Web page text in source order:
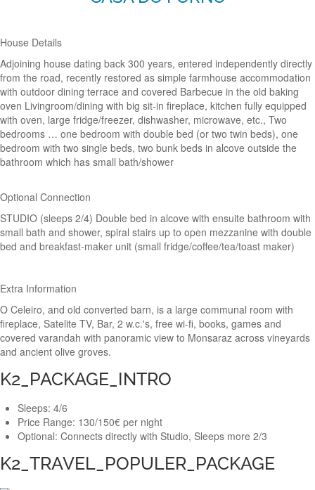
House Details
Adjoining house dating back 300 years, entered independently directly
from the road, recently restored as simple farmhouse accommodation
with outdoor dining terrace and covered Barbecue in the old baking
oven Livingroom/dining with big sit-in fireplace, kitchen fully equipped
with oven, large fridge/freezer, dishwasher, microwave, etc., Two
bedrooms … one bedroom with double bed (or two twin beds), one
bedroom with two single beds, two bunk beds in alcove outside the
bathroom which has small bath/shower
Optional Connection
STUDIO (sleeps 2/4) Double bed in alcove with ensuite bathroom with
small bath and shower, spiral stairs up to open mezzanine with double
bed and breakfast-maker unit (small fridge/coffee/tea/toast maker)
Extra Information
O Celeiro, and old converted barn, is a large communal room with
fireplace, Satelite TV, Bar, 2 w.c.'s, free wi-fi, books, games and
covered varandah with panoramic view to Monsaraz across vineyards
and ancient olive groves.
K2_PACKAGE_INTRO
Sleeps: 4/6
Price Range: 130/150€ per night
Optional: Connects directly with Studio, Sleeps more 2/3
K2_TRAVEL_POPULER_PACKAGE